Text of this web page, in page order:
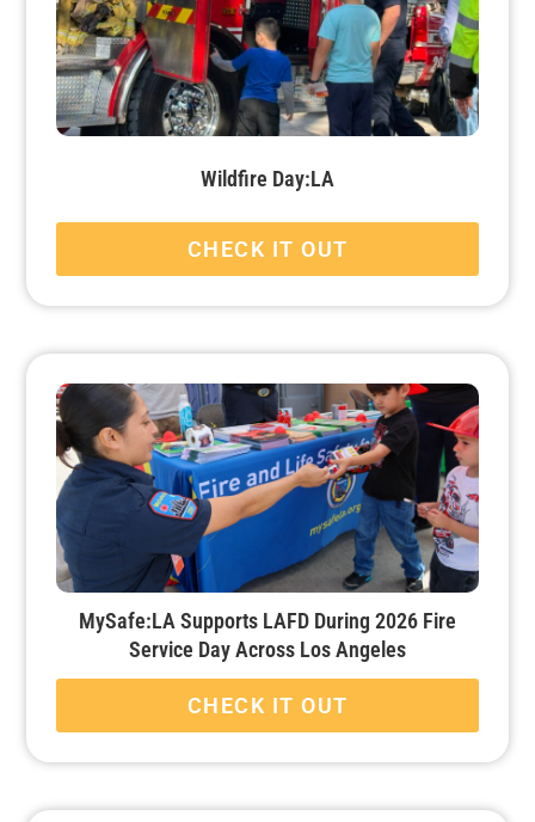
Wildfire Day:LA
CHECK IT OUT
MySafe:LA Supports LAFD During 2026 Fire
Service Day Across Los Angeles
CHECK IT OUT